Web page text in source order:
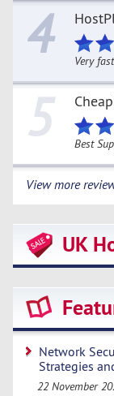
4
Very
5
Best
View more
UK
Network
Strategies
22 November